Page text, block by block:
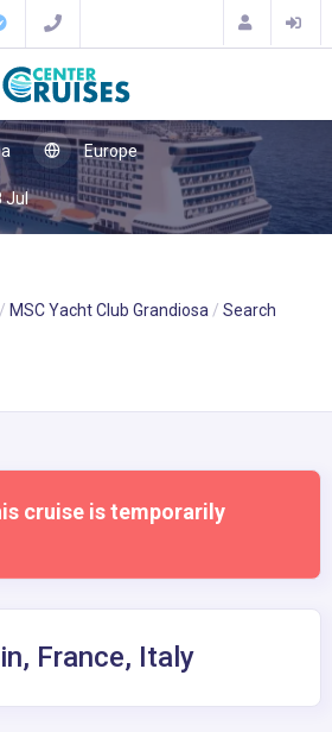
Europe
Jul
MSC Yacht Club Grandiosa Search
cruise is temporarily
France, Italy